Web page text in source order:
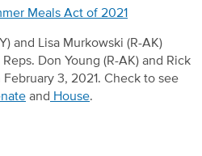
Meals Act of 2021
and Lisa Murkowski (R-AK)
Don Young (R-AK) and Rick
3, 2021. Check to see
and House.